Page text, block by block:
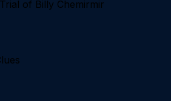
of Billy Chemirmir